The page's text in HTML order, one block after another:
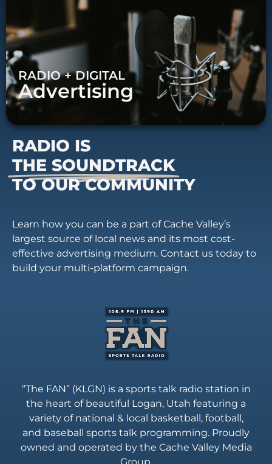
RADIO + DIGITAL
Advertising
RADIO IS
THE SOUNDTRACK
TO OUR COMMUNITY
Learn how you can be a part of Cache Valley’s
largest source of local news and its most cost-
effective advertising medium. Contact us today to
build your multi-platform campaign.
“The FAN” (KLGN) is a sports talk radio station in
the heart of beautiful Logan, Utah featuring a
variety of national & local basketball, football,
and baseball sports talk programming. Proudly
owned and operated by the Cache Valley Media